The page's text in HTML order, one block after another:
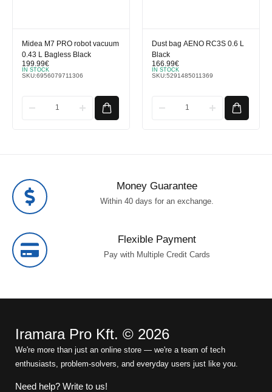
Midea M7 PRO robot vacuum
0.43 L Bagless Black
199.99€
IN STOCK
SKU:6956079711306
Dust bag AENO RC3S 0.6 L
Black
166.99€
IN STOCK
SKU:5291485011369
Money Guarantee
Within 40 days for an exchange.
Flexible Payment
Pay with Multiple Credit Cards
Iramara Pro Kft. © 2026
We're more than just an online store — we're a team of tech
enthusiasts, problem-solvers, and everyday users just like you.
Need help? Write to us!